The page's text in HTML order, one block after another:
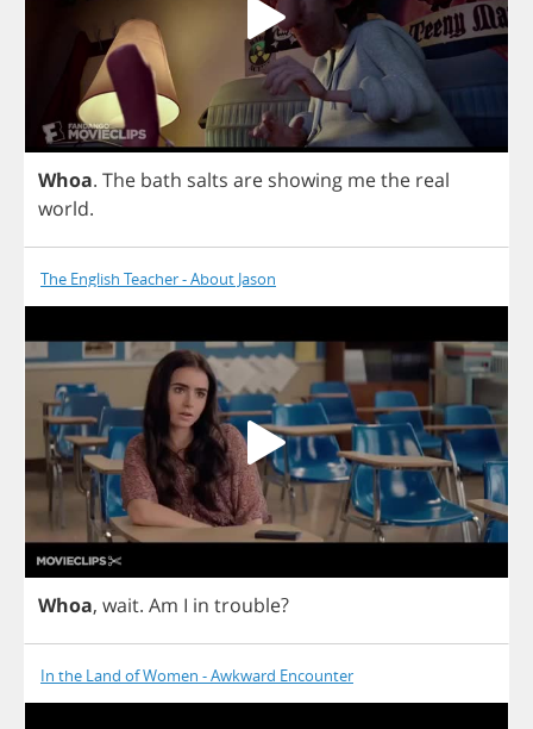
Whoa. The bath salts are showing methe real
world.
The English Teacher - About Jason
Whoa, wait. Am I in trouble?
In the Land of Women - Awkward Encounter